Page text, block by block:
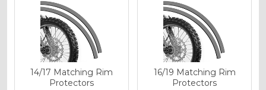
Holographic Gloss
Holographic Matte
14/17 Matching Rim
Protectors
16/19 Matching Rim
Protectors